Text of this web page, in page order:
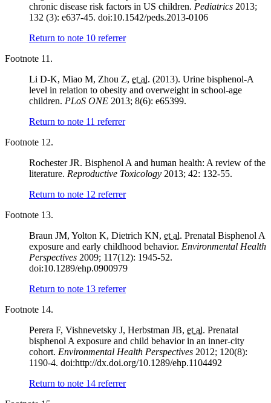
chronic disease risk factors in US children. Pediatrics 2013;
132 (3): e637-45. doi:10.1542/peds.2013-0106
Return to note 10 referrer
Footnote 11.
Li D-K, Miao M, Zhou Z, et al. (2013). Urine bisphenol-A
level in relation to obesity and overweight in school-age
children. PLoS ONE 2013; 8(6): e65399.
Return to note 11 referrer
Footnote 12.
Rochester JR. Bisphenol A and human health: A review of the
literature. Reproductive Toxicology 2013; 42: 132-55.
Return to note 12 referrer
Footnote 13.
Braun JM, Yolton K, Dietrich KN, et al. Prenatal Bisphenol A
exposure and early childhood behavior. Environmental Health
Perspectives 2009; 117(12): 1945-52.
doi:10.1289/ehp.0900979
Return to note 13 referrer
Footnote 14.
Perera F, Vishnevetsky J, Herbstman JB, et al. Prenatal
bisphenol A exposure and child behavior in an inner-city
cohort. Environmental Health Perspectives 2012; 120(8):
1190-4. doi:http://dx.doi.org/10.1289/ehp.1104492
Return to note 14 referrer